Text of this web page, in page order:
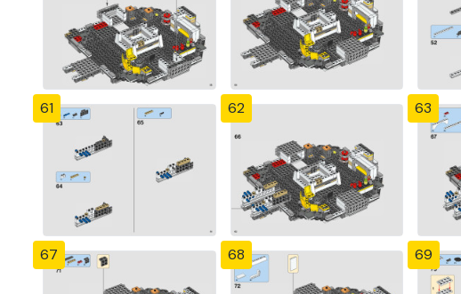
61 62 63
67 68 69